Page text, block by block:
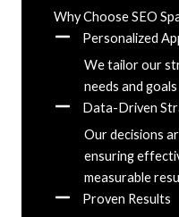
Why Choose SEO
Personalized
We tailor our
needs and
Data-Driven
Our decisions
ensuring
measurable
Proven Results